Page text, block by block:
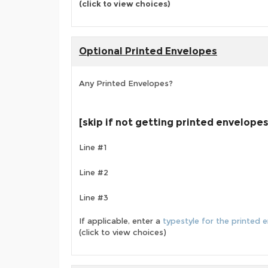
(click to view choices)
Optional Printed Envelopes
Any Printed Envelopes?
[skip if not getting printed
Line #1
Line #2
Line #3
If applicable, enter a typestyle for the printed
(click to view choices)